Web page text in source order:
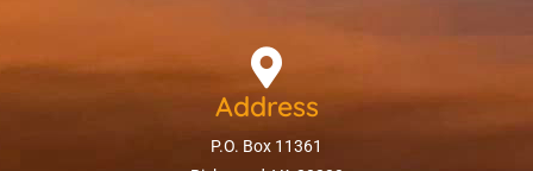
Address
P.O. Box 11361